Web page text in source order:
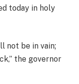
today in holy
not be in vain;
the governor